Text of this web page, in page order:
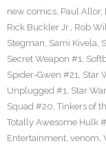
new comics, Paul Allor,
Rick Buckler Jr., Rob
Stegman, Sami Kivela,
Secret Weapon #1,
Spider-Gwen #21, Star
Unplugged #1, Star
Squad #20, Tinkers of
Totally Awesome Hulk
Entertainment, venom,